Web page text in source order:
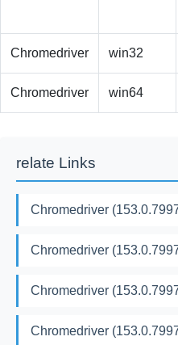
Chromedriver win32
Chromedriver win64
relate Links
Chromedriver
Chromedriver
Chromedriver
Chromedriver